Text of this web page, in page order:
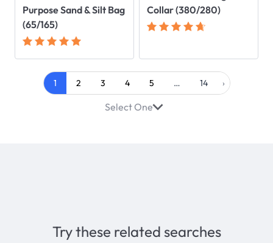
Purpose Sand & Silt Bag
(65/165)
Collar (380/280)
Select One
1 2 3 4 5 … 14 ›
Try these related searches